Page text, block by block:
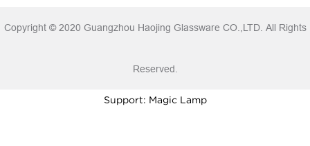
Copyright © 2020 Guangzhou Haojing Glassware CO.,LTD. All Rights
Reserved.
Support: Magic Lamp